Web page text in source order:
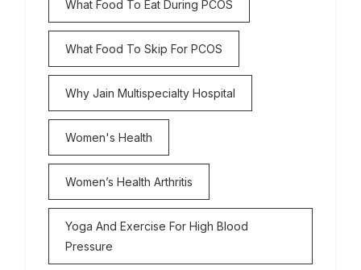
What Food To Eat During PCOS
What Food To Skip For PCOS
Why Jain Multispecialty Hospital
Women's Health
Women’s Health Arthritis
Yoga And Exercise For High Blood
Pressure